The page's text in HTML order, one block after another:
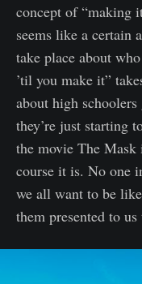
concept of “making
seems like a certain
take place about
’til you make it”
about high
they’re just starting
the movie The
course it is. No one
we all want to be
them presented to